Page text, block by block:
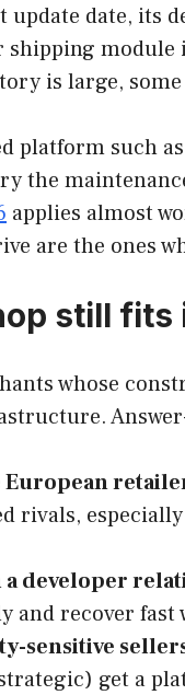
update date, its
shipping
is large,
platform such
the
applies almost
are the ones
still fits
whose
rivals,
a developer
and recover
sensitive
get a